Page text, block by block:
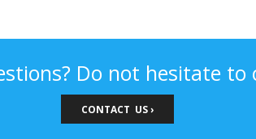
Do not hesitate to
CONTACT US ›